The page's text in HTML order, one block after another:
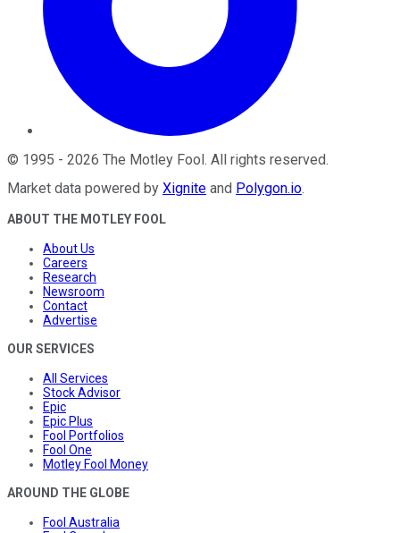
© 1995 - 2026 The Motley Fool. All rights reserved.
Market data powered by Xignite and Polygon.io.
ABOUT THE MOTLEY FOOL
About Us
Careers
Research
Newsroom
Contact
Advertise
OUR SERVICES
All Services
Stock Advisor
Epic
Epic Plus
Fool Portfolios
Fool One
Motley Fool Money
AROUND THE GLOBE
Fool Australia